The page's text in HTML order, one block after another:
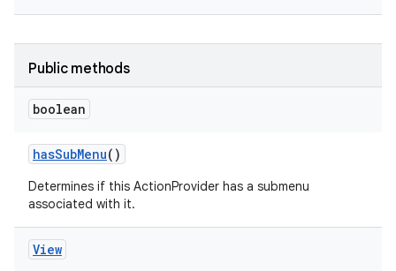
Public methods
boolean
hasSubMenu()
Determines if this ActionProvider has a submenu
associated with it.
View